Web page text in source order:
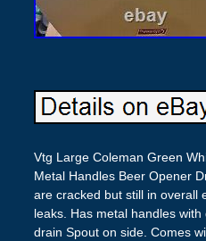
Vtg Large Coleman Green
Metal Handles Beer Opener
are cracked but still in overall
leaks. Has metal handles
drain Spout on side. Comes